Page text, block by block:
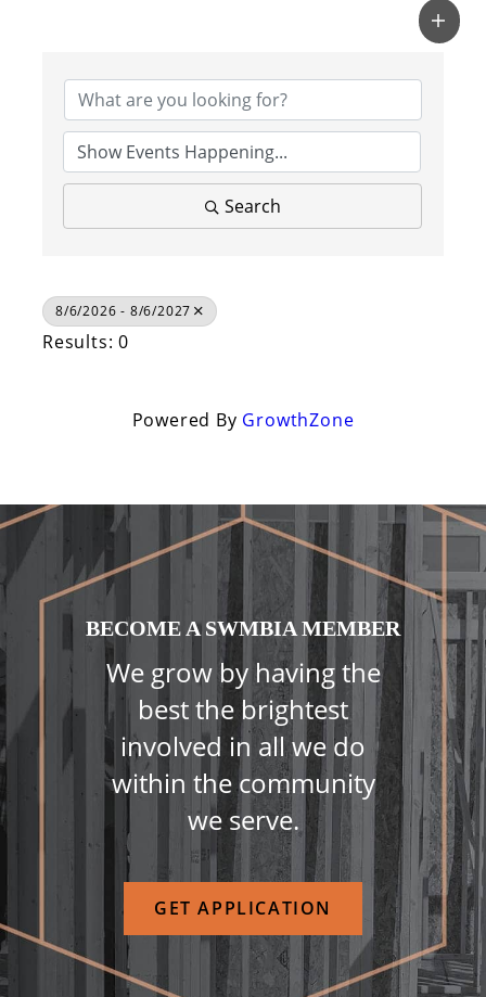
Search
8/6/2026 - 8/6/2027
Results: 0
Powered By GrowthZone
BECOME A SWMBIA MEMBER
We grow by having the
best the brightest
involved in all we do
within the community
we serve.
GET APPLICATION